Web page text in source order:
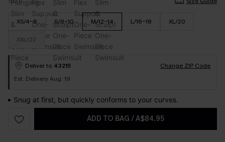
XS/4-6 S/8-10 M/12-14 L/16-18 XL/20
XXL/22
Deliver to 43215
Change ZIP Code
Est. Delivery Aug. 19
Snug at first, but quickly conforms to your curves.
ADD TO BAG /A$84.95